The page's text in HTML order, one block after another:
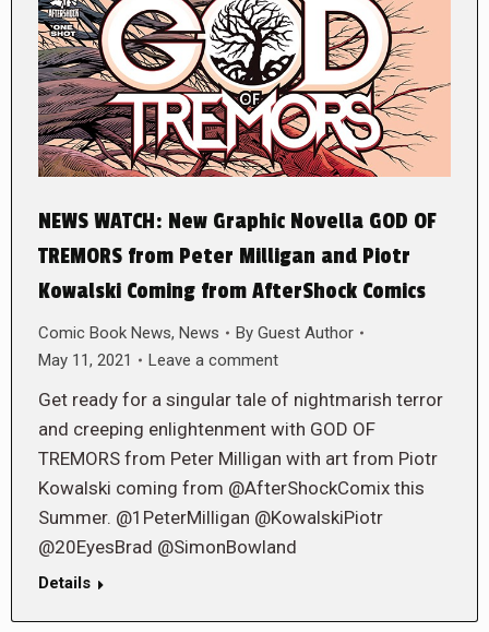
NEWS WATCH: New Graphic Novella GOD OF
TREMORS from Peter Milligan and Piotr
Kowalski Coming from AfterShock Comics
Comic Book News, News By Guest Author
May 11, 2021
Leave a comment
Get ready for a singular tale of nightmarish terror
and creeping enlightenment with GOD OF
TREMORS from Peter Milligan with art from Piotr
Kowalski coming from @AfterShockComix this
Summer. @1PeterMilligan @KowalskiPiotr
@20EyesBrad @SimonBowland
Details